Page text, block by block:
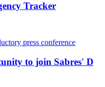
Tracker
to join Sabres' D